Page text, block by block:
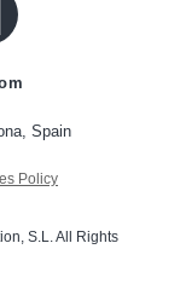
Spain
Policy
S.L. All Rights